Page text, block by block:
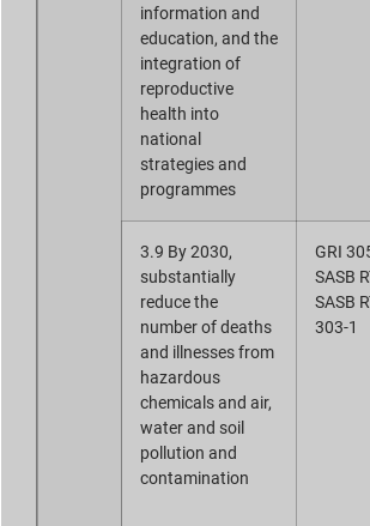
information and
education, and the
integration of
reproductive
health into
national
strategies and
programmes
3.9 By 2030,
substantially
reduce the
number of deaths
and illnesses from
hazardous
chemicals and air,
water and soil
pollution and
contamination
GRI
SASB
SASB
303-1